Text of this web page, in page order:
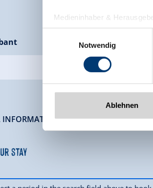
Medieninhaber &
Zeller Bergbahnen Zillertal
Rohr 23// A-6280 Zell am Ziller
www.zillertalarena.com
Notwendig
Ablehnen
INFORMATION -
stay